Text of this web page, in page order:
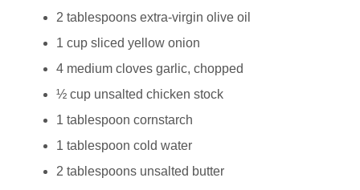
2 tablespoons extra-virgin olive oil
1 cup sliced yellow onion
4 medium cloves garlic, chopped
½ cup unsalted chicken stock
1 tablespoon cornstarch
1 tablespoon cold water
2 tablespoons unsalted butter